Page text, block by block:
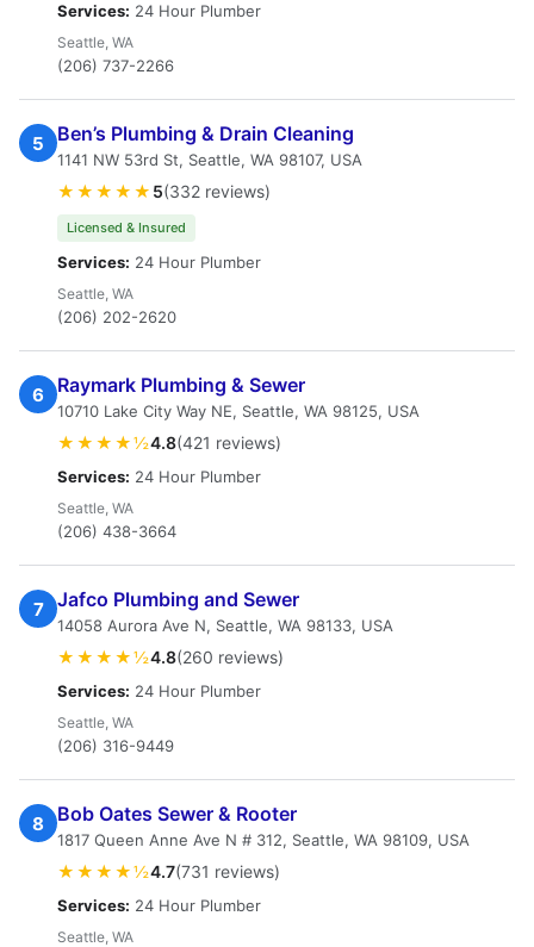
Services: 24 Hour Plumber
Seattle, WA
(206) 737-2266
5 Ben’s Plumbing & Drain Cleaning
1141 NW 53rd St, Seattle, WA 98107, USA
★★★★★ 5(332 reviews)
Licensed & Insured
Services: 24 Hour Plumber
Seattle, WA
(206) 202-2620
6 Raymark Plumbing & Sewer
10710 Lake City Way NE, Seattle, WA 98125, USA
★★★★½4.8(421 reviews)
Services: 24 Hour Plumber
Seattle, WA
(206) 438-3664
7 Jafco Plumbing and Sewer
14058 Aurora Ave N, Seattle, WA 98133, USA
★★★★½4.8(260 reviews)
Services: 24 Hour Plumber
Seattle, WA
(206) 316-9449
8 Bob Oates Sewer & Rooter
1817 Queen Anne Ave N # 312, Seattle, WA 98109, USA
★★★★½4.7(731 reviews)
Services: 24 Hour Plumber
Seattle, WA